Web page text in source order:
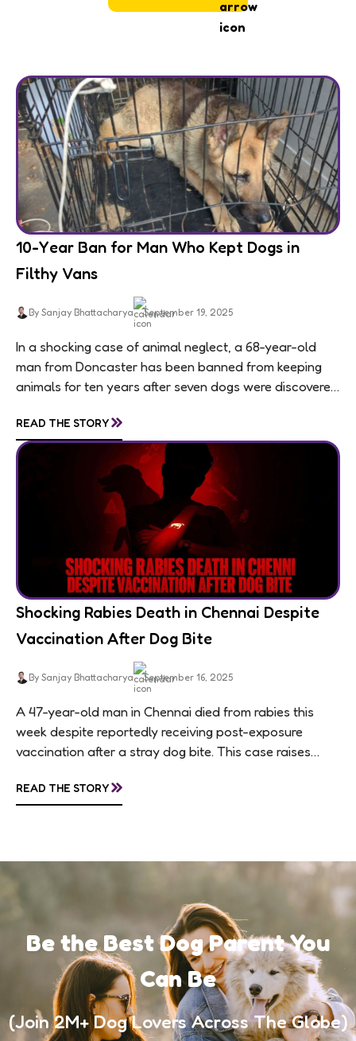
10-Year Ban for Man Who Kept Dogs in
Filthy Vans
By Sanjay Bhattacharya September 19, 2025
In a shocking case of animal neglect, a 68-year-old
man from Doncaster has been banned from keeping
animals for ten years after seven dogs were discovered
READ THE STORY»
Shocking Rabies Death in Chennai Despite
Vaccination After Dog Bite
By Sanjay Bhattacharya September 16, 2025
A 47-year-old man in Chennai died from rabies this
week despite reportedly receiving post-exposure
vaccination after a stray dog bite. This case raises
awareness, and...
READ THE STORY»
Be the Best Dog Parent You
Can Be
(Join 2M+ Dog Lovers Across The Globe)